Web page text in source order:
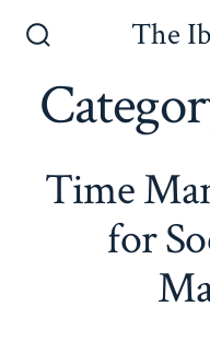
contentToggle
The
Time
for